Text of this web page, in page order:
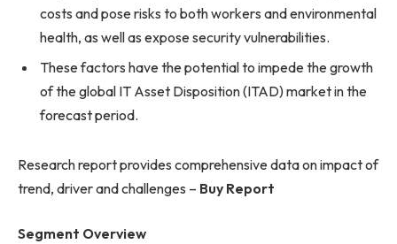
costs and pose risks to both workers and environmental
health, as well as expose security vulnerabilities.
These factors have the potential to impede the growth
of the global IT Asset Disposition (ITAD) market in the
forecast period.
Research report provides comprehensive data on impact of
trend, driver and challenges – Buy Report
Segment Overview